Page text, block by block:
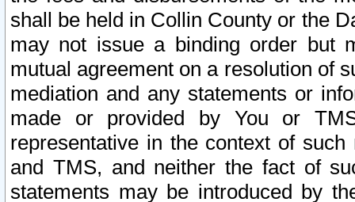
shall be held in Collin County or the
may not issue a binding order but
mutual agreement on a resolution of
mediation and any statements or
made or provided by You or
representative in the context of
and TMS, and neither the fact of
statements may be introduced by